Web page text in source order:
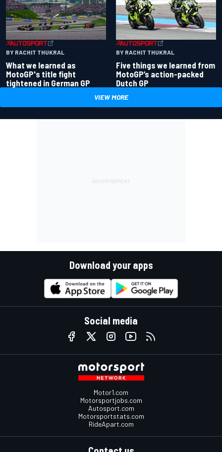
BY RACHIT THUKRAL
What we learned as
MotoGP's title fight
tightened in German GP
BY RACHIT THUKRAL
Five things we learned from
MotoGP’s action-packed
Dutch GP
VIEW MORE
Download your apps
Social media
Motor1.com
Motorsportjobs.com
Autosport.com
Motorsportstats.com
RideApart.com